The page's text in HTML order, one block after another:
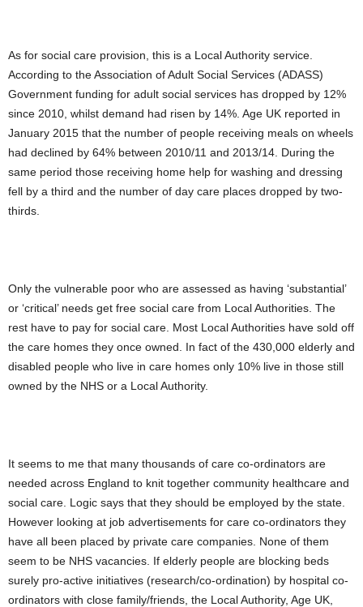
As for social care provision, this is a Local Authority service.
According to the Association of Adult Social Services (ADASS)
Government funding for adult social services has dropped by 12%
since 2010, whilst demand had risen by 14%. Age UK reported in
January 2015 that the number of people receiving meals on wheels
had declined by 64% between 2010/11 and 2013/14. During the
same period those receiving home help for washing and dressing
fell by a third and the number of day care places dropped by two-
thirds.
Only the vulnerable poor who are assessed as having ‘substantial’
or ‘critical’ needs get free social care from Local Authorities. The
rest have to pay for social care. Most Local Authorities have sold off
the care homes they once owned. In fact of the 430,000 elderly and
disabled people who live in care homes only 10% live in those still
owned by the NHS or a Local Authority.
It seems to me that many thousands of care co-ordinators are
needed across England to knit together community healthcare and
social care. Logic says that they should be employed by the state.
However looking at job advertisements for care co-ordinators they
have all been placed by private care companies. None of them
seem to be NHS vacancies. If elderly people are blocking beds
surely pro-active initiatives (research/co-ordination) by hospital co-
ordinators with close family/friends, the Local Authority, Age UK,